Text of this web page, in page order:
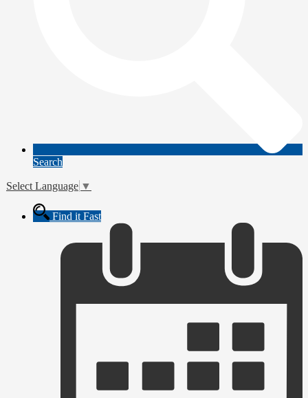
Search
Select Language ▼
Find it Fast